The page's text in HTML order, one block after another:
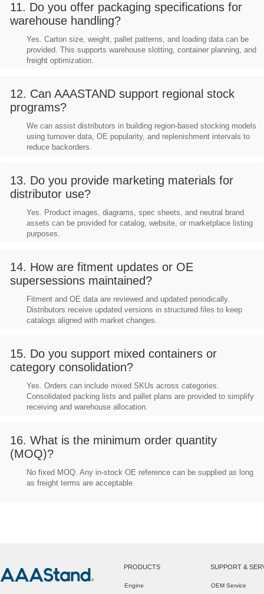
11. Do you offer packaging specifications for
warehouse handling?
Yes. Carton size, weight, pallet patterns, and loading data can be
provided. This supports warehouse slotting, container planning, and
freight optimization.
12. Can AAASTAND support regional stock
programs?
We can assist distributors in building region-based stocking models
using turnover data, OE popularity, and replenishment intervals to
reduce backorders.
13. Do you provide marketing materials for
distributor use?
Yes. Product images, diagrams, spec sheets, and neutral brand
assets can be provided for catalog, website, or marketplace listing
purposes.
14. How are fitment updates or OE
supersessions maintained?
Fitment and OE data are reviewed and updated periodically.
Distributors receive updated versions in structured files to keep
catalogs aligned with market changes.
15. Do you support mixed containers or
category consolidation?
Yes. Orders can include mixed SKUs across categories.
Consolidated packing lists and pallet plans are provided to simplify
receiving and warehouse allocation.
16. What is the minimum order quantity
(MOQ)?
No fixed MOQ. Any in-stock OE reference can be supplied as long
as freight terms are acceptable.
PRODUCTS
Engine
SUPPORT &
OEM Service